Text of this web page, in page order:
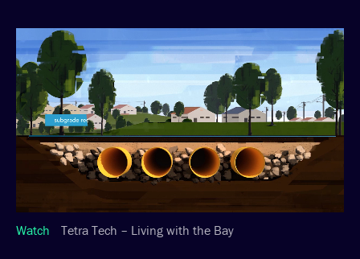
Watch Tetra Tech – Living with the Bay